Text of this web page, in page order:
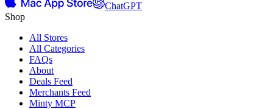
ChatGPT
Shop
All Stores
All Categories
FAQs
About
Deals Feed
Merchants Feed
Minty MCP